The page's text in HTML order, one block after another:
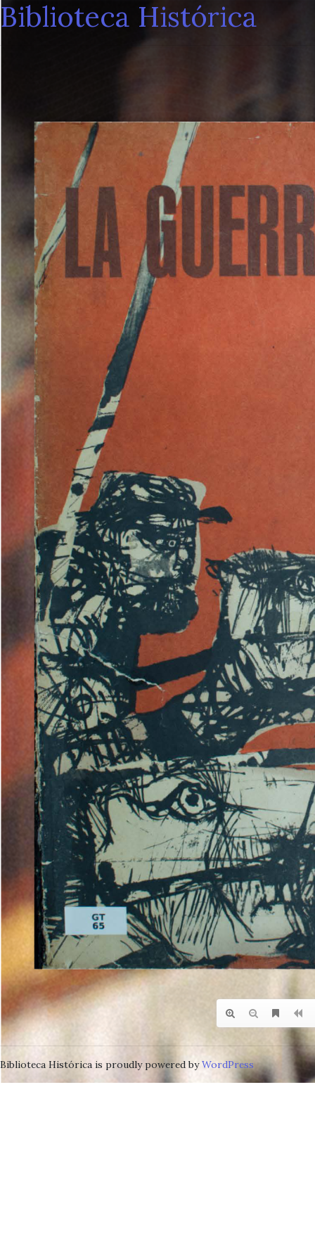
Biblioteca Histórica
Biblioteca Histórica is proudly powered byWordPress